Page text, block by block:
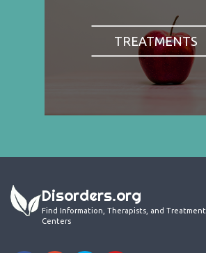
TREATMENTS
Disorders.org
Find Information, Therapists, and Treatment
Centers